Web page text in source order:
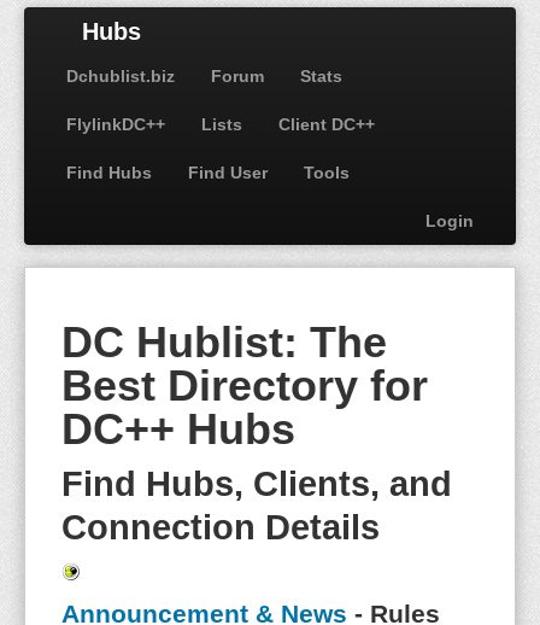
Hubs
Dchublist.biz Forum Stats
FlylinkDC++ Lists Client DC++
Find Hubs Find User Tools
Login
DC Hublist: The
Best Directory for
DC++ Hubs
Find Hubs, Clients, and
Connection Details
Announcement & News - Rules